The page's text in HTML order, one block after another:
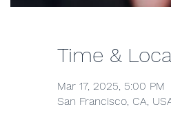
Time &
Mar 17, 2025, 5:00 PM
San Francisco, CA,